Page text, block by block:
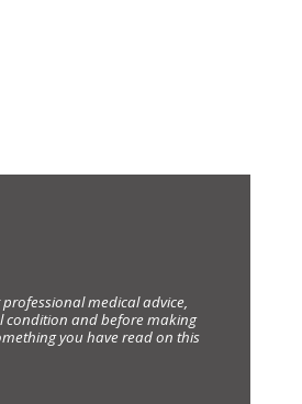
medical advice,
condition and before making
you have read on this